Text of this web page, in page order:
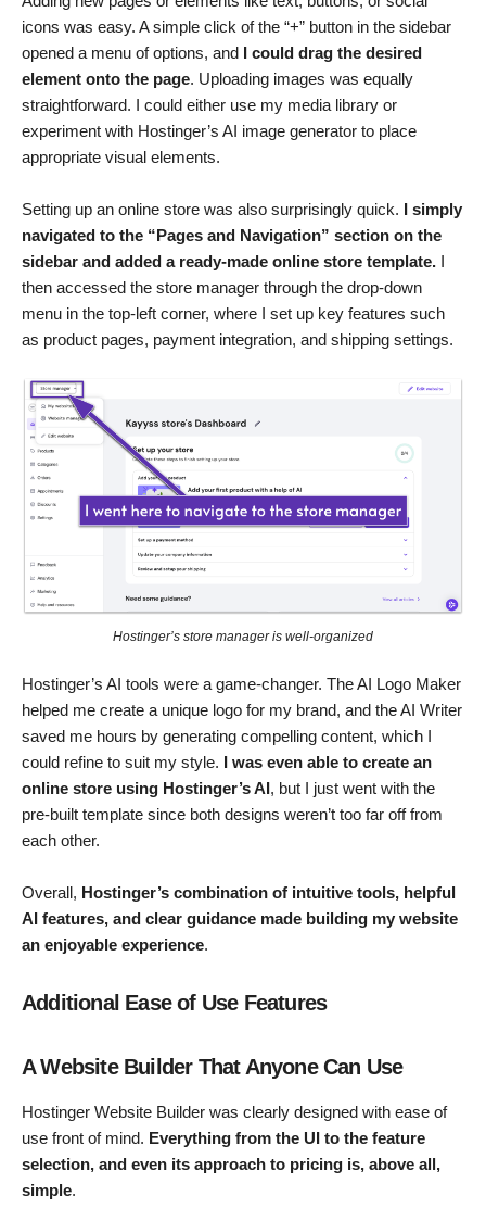
icons was easy. A simple click of the “+” button in the sidebar
opened a menu of options, and I could drag the desired
element onto the page. Uploading images was equally
straightforward. I could either use my media library or
experiment with Hostinger’s AI image generator to place
appropriate visual elements.
Setting up an online store was also surprisingly quick. I simply
navigated to the “Pages and Navigation” section on the
sidebar and added a ready-made online store template. I
then accessed the store manager through the drop-down
menu in the top-left corner, where I set up key features such
as product pages, payment integration, and shipping settings.
Hostinger’s store manager is well-organized
Hostinger’s AI tools were a game-changer. The AI Logo Maker
helped me create a unique logo for my brand, and the AI Writer
saved me hours by generating compelling content, which I
could refine to suit my style. I was even able to create an
online store using Hostinger’s AI, but I just went with the
pre-built template since both designs weren’t too far off from
each other.
Overall, Hostinger’s combination of intuitive tools, helpful
AI features, and clear guidance made building my website
an enjoyable experience.
Additional Ease of Use Features
A Website Builder That Anyone Can Use
Hostinger Website Builder was clearly designed with ease of
use front of mind. Everything from the UI to the feature
selection, and even its approach to pricing is, above all,
simple.